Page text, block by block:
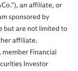
an affiliate, or
sponsored by
but are not limited to
affiliate.
member Financial
Investor